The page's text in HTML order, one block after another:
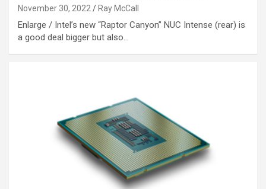
November 30, 2022 Ray McCall
Enlarge / Intel’s new “Raptor Canyon” NUC Intense (rear) is
a good deal bigger but also…